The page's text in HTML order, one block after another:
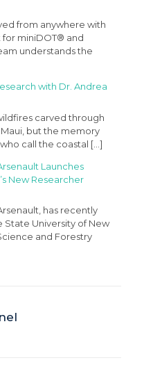
from anywhere with
miniDOT® and
understands the
with Dr. Andrea
carved through
but the memory
call the coastal […]
Launches
New Researcher
has recently
State University of New
and Forestry